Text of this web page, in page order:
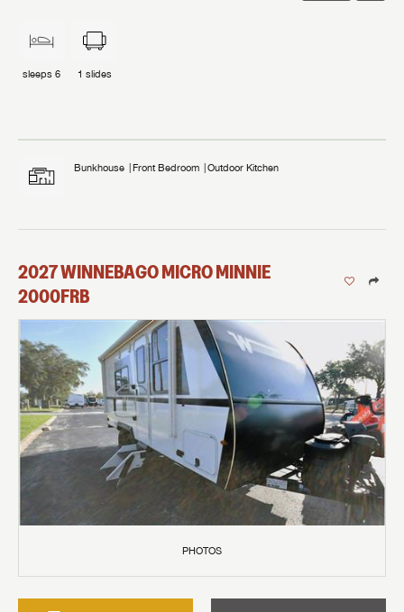
sleeps 6 1 slides
Bunkhouse Front Bedroom Outdoor Kitchen
2027WINNEBAGOMICRO MINNIE
2000FRB
PHOTOS